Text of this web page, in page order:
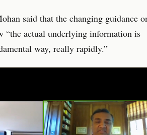
said that the changing guidance
“the actual underlying information is
way, really rapidly.”